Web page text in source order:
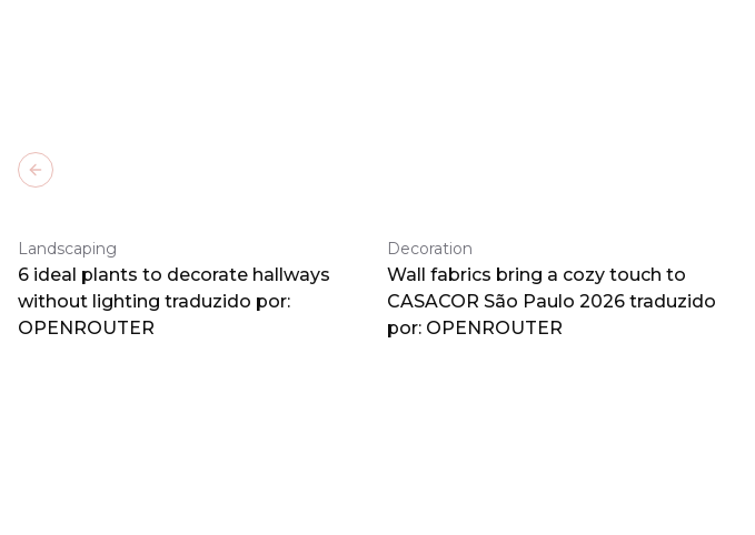
Landscaping
6 ideal plants to decorate hallways
without lighting traduzido por:
OPENROUTER
Decoration
Wall fabrics bring a cozy touch to
CASACOR São Paulo 2026 traduzido
por: OPENROUTER
Previous slide